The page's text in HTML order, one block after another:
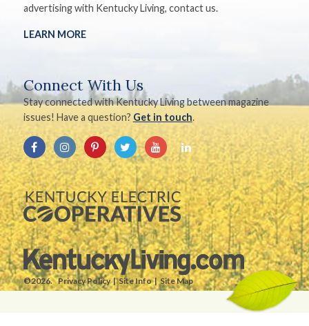
advertising with Kentucky Living, contact us.
LEARN MORE
Connect With Us
Stay connected with Kentucky Living between magazine
issues! Have a question? Get in touch.
©2026. Privacy Policy Site Info Site Map